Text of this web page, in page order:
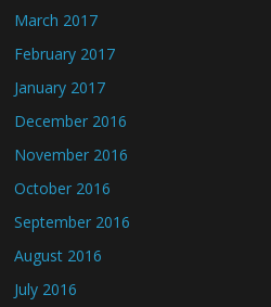
March 2017
February 2017
January 2017
December 2016
November 2016
October 2016
September 2016
August 2016
July 2016